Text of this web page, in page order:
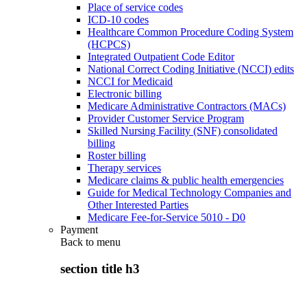
Place of service codes
ICD-10 codes
Healthcare Common Procedure Coding System
(HCPCS)
Integrated Outpatient Code Editor
National Correct Coding Initiative (NCCI) edits
NCCI for Medicaid
Electronic billing
Medicare Administrative Contractors (MACs)
Provider Customer Service Program
Skilled Nursing Facility (SNF) consolidated
billing
Roster billing
Therapy services
Medicare claims & public health emergencies
Guide for Medical Technology Companies and
Other Interested Parties
Medicare Fee-for-Service 5010 - D0
Payment
Back to menu
section title h3